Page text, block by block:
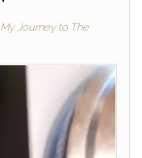
My Journey to The